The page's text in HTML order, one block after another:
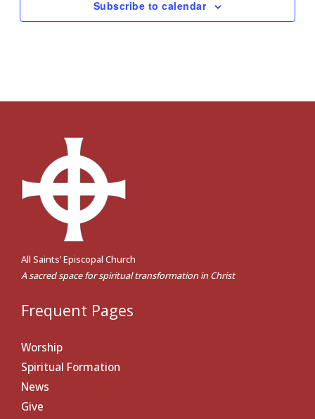
Subscribe to calendar
All Saints’ Episcopal Church
A sacred space for spiritual transformation in Christ
Frequent Pages
Worship
Spiritual Formation
News
Give